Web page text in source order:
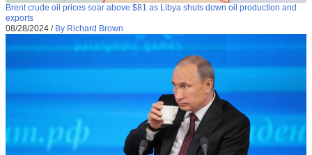
Brent crude oil prices soar above $81 as Libya shuts down oil production and
exports
08/28/2024 / By Richard Brown